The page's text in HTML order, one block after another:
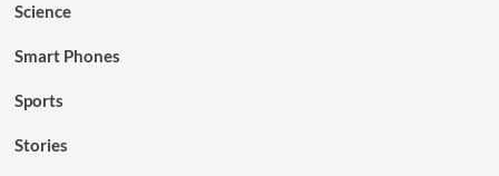
Science
Smart Phones
Sports
Stories